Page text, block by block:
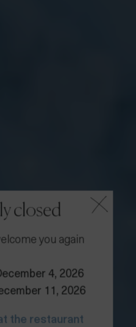
closed
you again
4, 2026
11, 2026
the restaurant